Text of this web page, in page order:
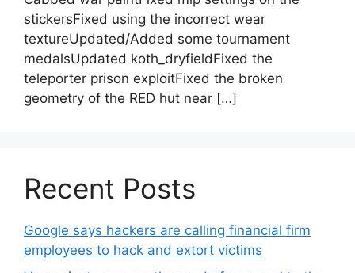
stickersFixed using the incorrect wear
textureUpdated/Added some tournament
medalsUpdated koth_dryfieldFixed the
teleporter prison exploitFixed the broken
geometry of the RED hut near […]
Recent Posts
Google says hackers are calling financial firm
employees to hack and extort victims